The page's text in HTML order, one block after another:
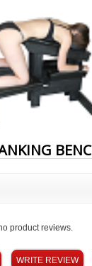
product reviews.
WRITE REVIEW